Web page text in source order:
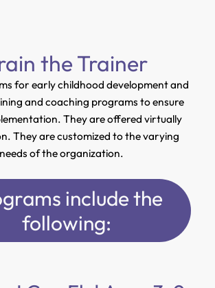
the Trainer
for early childhood development and
and coaching programs to ensure
They are offered virtually
They are customized to the varying
needs of the organization.
include the
following: